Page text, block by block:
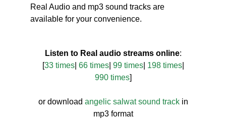
Real Audio and mp3 sound tracks are
available for your convenience.
Listen to Real audio streams online:
[33 times| 66 times| 99 times| 198 times|
990 times]
or download angelic salwat sound trackin
mp3 format